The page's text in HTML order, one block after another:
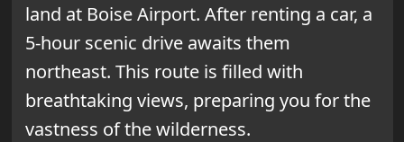
land at Boise Airport. After renting a car, a
5-hour scenic drive awaits them
northeast. This route is filled with
breathtaking views, preparing you for the
vastness of the wilderness.